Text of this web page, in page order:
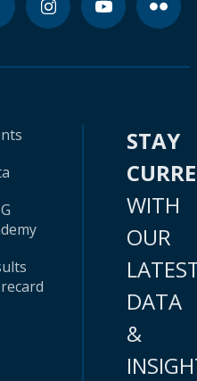
STAY
WITH
OUR
DATA
&